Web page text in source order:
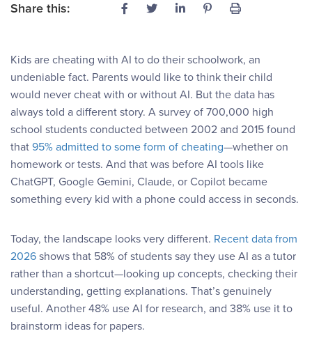
Share this:
Kids are cheating with AI to do their schoolwork, an
undeniable fact. Parents would like to think their child
would never cheat with or without AI. But the data has
always told a different story. A survey of 700,000 high
school students conducted between 2002 and 2015 found
that 95% admitted to some form of cheating—whether on
homework or tests. And that was before AI tools like
ChatGPT, Google Gemini, Claude, or Copilot became
something every kid with a phone could access in seconds.
Today, the landscape looks very different. Recent data from
2026 shows that 58% of students say they use AI as a tutor
rather than a shortcut—looking up concepts, checking their
understanding, getting explanations. That’s genuinely
useful. Another 48% use AI for research, and 38% use it to
brainstorm ideas for papers.